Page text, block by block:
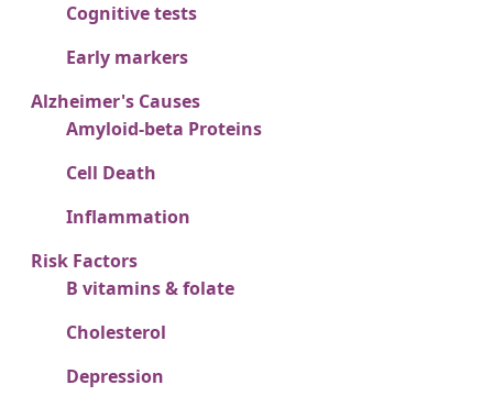
Cognitive tests
Early markers
Alzheimer's Causes
Amyloid-beta Proteins
Cell Death
Inflammation
Risk Factors
B vitamins & folate
Cholesterol
Depression